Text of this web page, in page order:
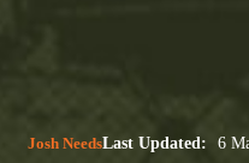
Josh NeedsLast Updated: 6